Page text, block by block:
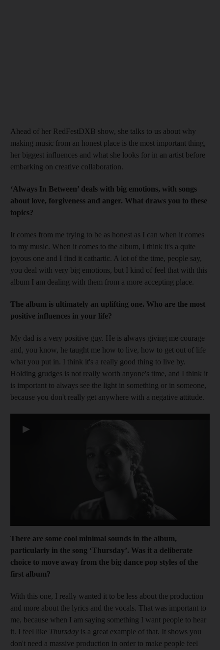
Ahead of her RedFestDXB show, she talks to us about why
making music from an honest place is the most important thing,
her biggest influences and what she looks for in an artist before
embarking on creative collaboration.
‘Always In Between’ deals with big emotions, with songs
about love, forgiveness and anger. What draws you to these
topics?
It comes from me trying to be as honest as I can when it comes
to my music. When it comes to the album, I think it's a quite
joyous one and I find it cathartic. A lot of the time, people say,
you deal with very big emotions, but I kind of feel that with this
album I am dealing with them from a more accepting place.
The album is ultimately an uplifting one. Who are the most
positive influences in your life?
My dad is a very positive guy. He is always giving me ­courage
and, you know, he taught me how to live, how to get out of life
what you put in. I think it's a really good thing to live by.
Holding grudges is not really worth anyone's time, and I think it
is ­important to always see the light in something or in ­someone,
because you don't really get anywhere with a ­negative attitude.
▶
There are some cool minimal sounds in the album,
particularly in the song ‘Thursday’. Was it a deliberate
choice to move away from the big dance pop styles of the
first album?
With this one, I really ­wanted it to be less about the production
and more about the lyrics and the vocals. That was important to
me, ­because when I am saying something I want people to hear
it. I feel like Thursday is a great ­example of that. It shows you
don't need a massive production in order to make people feel